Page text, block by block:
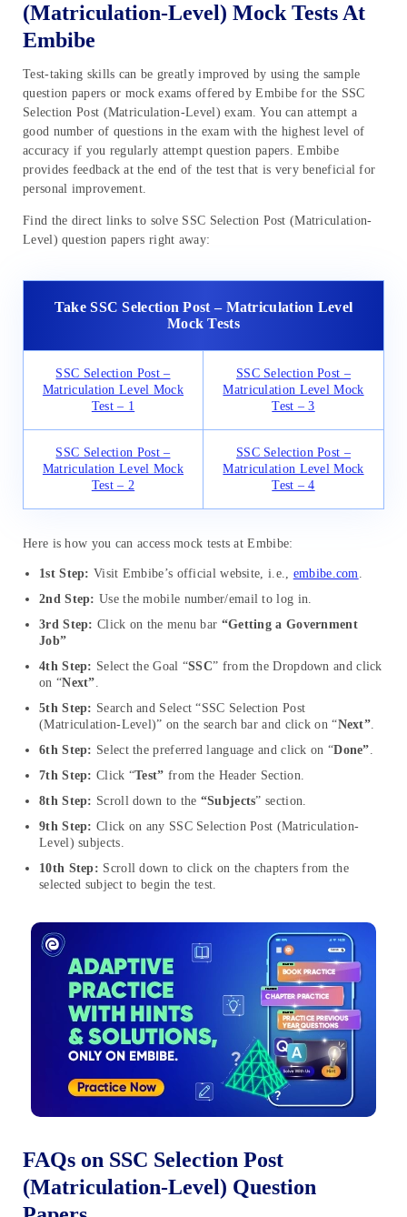
(Matriculation-Level) Mock Tests At
Embibe
Test-taking skills can be greatly improved by using the sample
question papers or mock exams offered by Embibe for the SSC
Selection Post (Matriculation-Level) exam. You can attempt a
good number of questions in the exam with the highest level of
accuracy if you regularly attempt question papers. Embibe
provides feedback at the end of the test that is very beneficial for
personal improvement.
Find the direct links to solve SSC Selection Post (Matriculation-
Level) question papers right away:
Take SSC Selection Post – Matriculation Level
Mock Tests
SSC Selection Post –
Matriculation Level Mock
Test – 1
SSC Selection Post –
Matriculation Level Mock
Test – 3
SSC Selection Post –
Matriculation Level Mock
Test – 2
SSC Selection Post –
Matriculation Level Mock
Test – 4
Here is how you can access mock tests at Embibe:
1st Step: Visit Embibe’s official website, i.e., embibe.com.
2nd Step: Use the mobile number/email to log in.
3rd Step: Click on the menu bar “Getting a Government
Job”
4th Step: Select the Goal “SSC” from the Dropdown and click
on “Next”.
5th Step: Search and Select “SSC Selection Post
(Matriculation-Level)” on the search bar and click on “Next”.
6th Step: Select the preferred language and click on “Done”.
7th Step: Click “Test” from the Header Section.
8th Step: Scroll down to the “Subjects” section.
9th Step: Click on any SSC Selection Post (Matriculation-
Level) subjects.
10th Step: Scroll down to click on the chapters from the
selected subject to begin the test.
FAQs on SSC Selection Post
(Matriculation-Level) Question